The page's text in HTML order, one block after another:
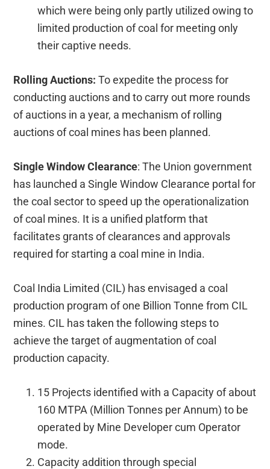
which were being only partly utilized owing to
limited production of coal for meeting only
their captive needs.
Rolling Auctions: To expedite the process for
conducting auctions and to carry out more rounds
of auctions in a year, a mechanism of rolling
auctions of coal mines has been planned.
Single Window Clearance: The Union government
has launched a Single Window Clearance portal for
the coal sector to speed up the operationalization
of coal mines. It is a unified platform that
facilitates grants of clearances and approvals
required for starting a coal mine in India.
Coal India Limited (CIL) has envisaged a coal
production program of one Billion Tonne from CIL
mines. CIL has taken the following steps to
achieve the target of augmentation of coal
production capacity.
15 Projects identified with a Capacity of about
160 MTPA (Million Tonnes per Annum) to be
operated by Mine Developer cum Operator
mode.
Capacity addition through special